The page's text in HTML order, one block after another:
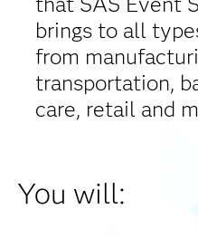
brings to all
from
transportation,
care, retail and
You will: